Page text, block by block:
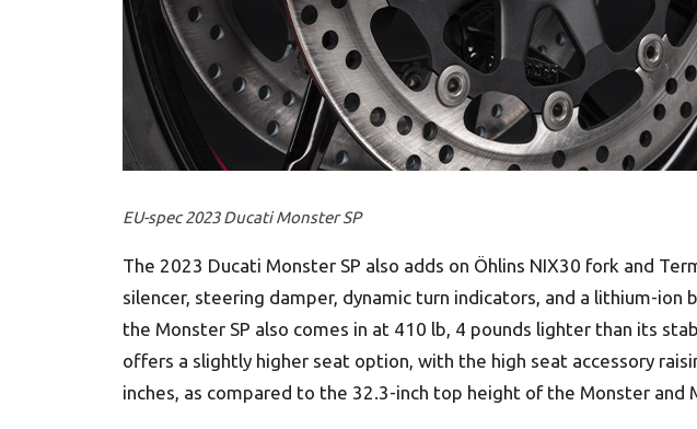
EU-spec 2023 Ducati Monster SP
The 2023 Ducati Monster SP also adds on Öhlins NIX30 fork and
silencer, steering damper, dynamic turn indicators, and a lithium-ion
the Monster SP also comes in at 410 lb, 4 pounds lighter than its
offers a slightly higher seat option, with the high seat accessory
inches, as compared to the 32.3-inch top height of the Monster and